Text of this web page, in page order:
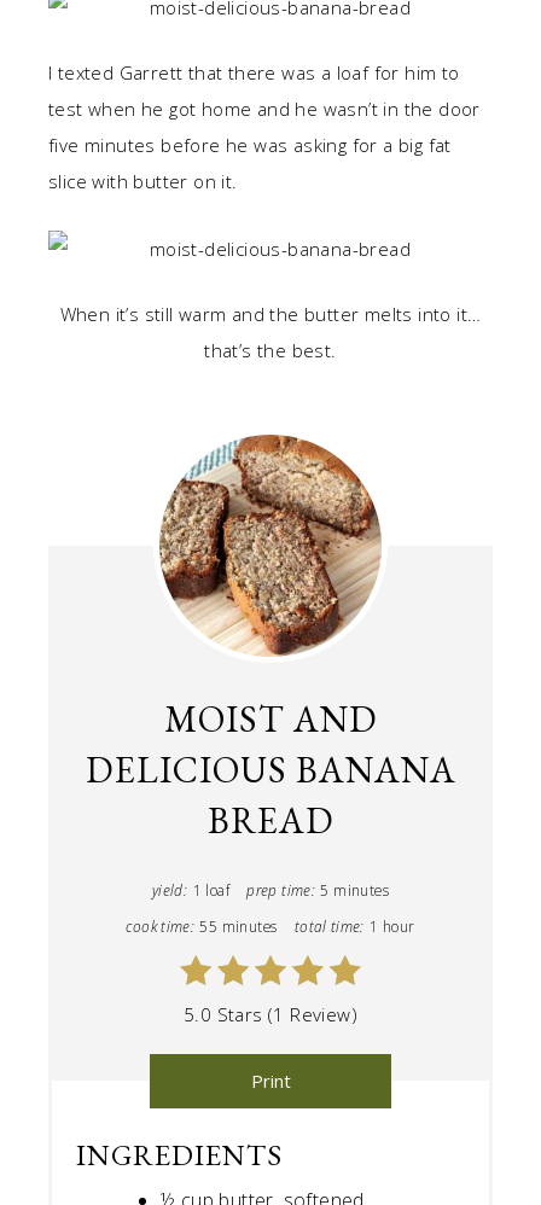
I texted Garrett that there was a loaf for him to
test when he got home and he wasn’t in the door
five minutes before he was asking for a big fat
slice with butter on it.
When it’s still warm and the butter melts into it…
that’s the best.
MOIST AND
DELICIOUS BANANA
BREAD
yield: 1 loaf prep time: 5 minutes
cook time: 55 minutes total time: 1 hour
5.0 Stars (1 Review)
Print
INGREDIENTS